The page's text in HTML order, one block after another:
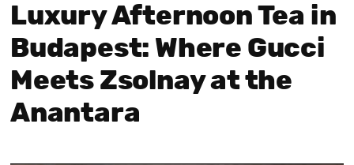
Luxury Afternoon Tea in
Budapest: Where Gucci
Meets Zsolnay at the
Anantara